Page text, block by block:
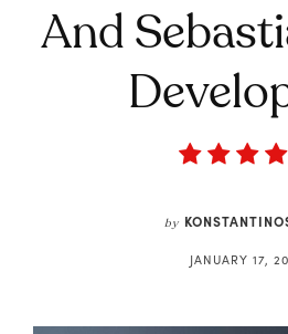
And
by
JANUARY 17,